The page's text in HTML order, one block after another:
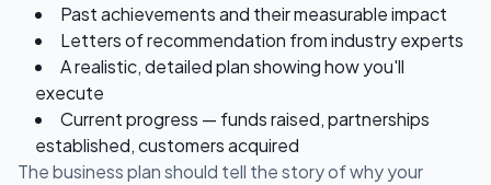
Past achievements and their measurable impact
Letters of recommendation from industry experts
A realistic, detailed plan showing how you'll
execute
Current progress — funds raised, partnerships
established, customers acquired
The business plan should tell the story of why your